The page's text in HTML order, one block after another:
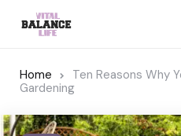
Home
Ten Reasons Why
Gardening